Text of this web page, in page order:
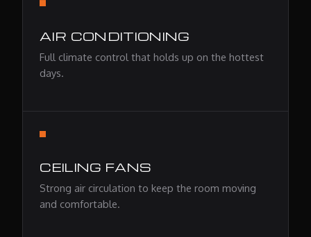
AIR CONDITIONING
Full climate control that holds up on the hottest
days.
CEILING FANS
Strong air circulation to keep the room moving
and comfortable.